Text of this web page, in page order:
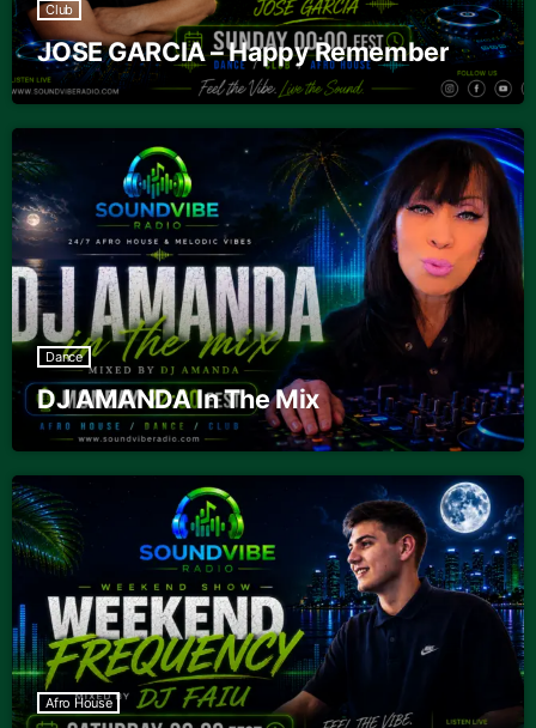
Club
JOSE GARCIA – Happy Remember
Dance
DJ AMANDA In The Mix
Afro House